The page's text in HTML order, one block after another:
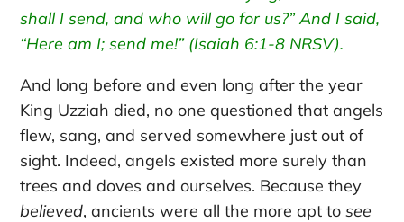
shall I send, and who will go for us?” And I said,
“Here am I; send me!” (Isaiah 6:1-8 NRSV).
And long before and even long after the year
King Uzziah died, no one questioned that angels
flew, sang, and served somewhere just out of
sight. Indeed, angels existed more surely than
trees and doves and ourselves. Because they
believed, ancients were all the more apt tosee